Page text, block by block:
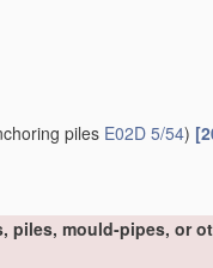
piles E02D 5/54)
piles, mould-pipes, or